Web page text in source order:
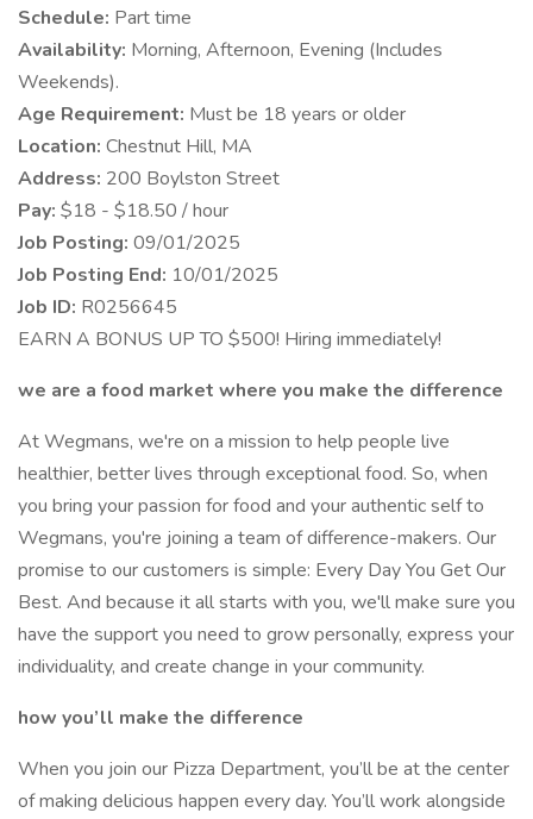
Schedule: Part time
Availability: Morning, Afternoon, Evening (Includes
Weekends).
Age Requirement: Must be 18 years or older
Location: Chestnut Hill, MA
Address: 200 Boylston Street
Pay: $18 - $18.50 / hour
Job Posting: 09/01/2025
Job Posting End: 10/01/2025
Job ID: R0256645
EARN A BONUS UP TO $500! Hiring immediately!
we are a food market where you make the difference
At Wegmans, we're on a mission to help people live
healthier, better lives through exceptional food. So, when
you bring your passion for food and your authentic self to
Wegmans, you're joining a team of difference-makers. Our
promise to our customers is simple: Every Day You Get Our
Best. And because it all starts with you, we'll make sure you
have the support you need to grow personally, express your
individuality, and create change in your community.
how you’ll make the difference
When you join our Pizza Department, you’ll be at the center
of making delicious happen every day. You’ll work alongside